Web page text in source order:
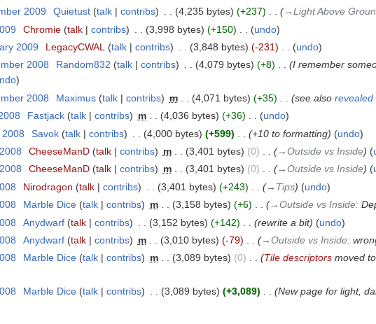
2009 Quietust talk contribs 4,235 bytes +237 →‎Light Above
Chromie talk contribs 3,998 bytes +150
undo
2009 LegacyCWAL talk contribs 3,848 bytes -231
undo
2008 Random832 talk contribs 4,079 bytes +8
I remember
2008 Maximus talk contribs m 4,071 bytes +35 see also revealed
Fastjack talk contribs m 4,036 bytes +36
undo
Savok talk contribs 4,000 bytes +599 +10 to formatting
undo
CheeseManD talk contribs m 3,401 bytes 0 →‎Outside vs Inside
CheeseManD talk contribs m 3,401 bytes 0 →‎Outside vs Inside
Nirodragon talk contribs 3,401 bytes +243 →‎Tips
undo
Marble Dice talk contribs m 3,158 bytes +6 →‎Outside vs Inside:
Anydwarf talk contribs 3,152 bytes +142 rewrite a bit
undo
Anydwarf talk contribs m 3,010 bytes -79 →‎Outside vs Inside:
Marble Dice talk contribs m 3,089 bytes 0 Tile descriptorsmoved to
Marble Dice talk contribs 3,089 bytes +3,089 New page for light,